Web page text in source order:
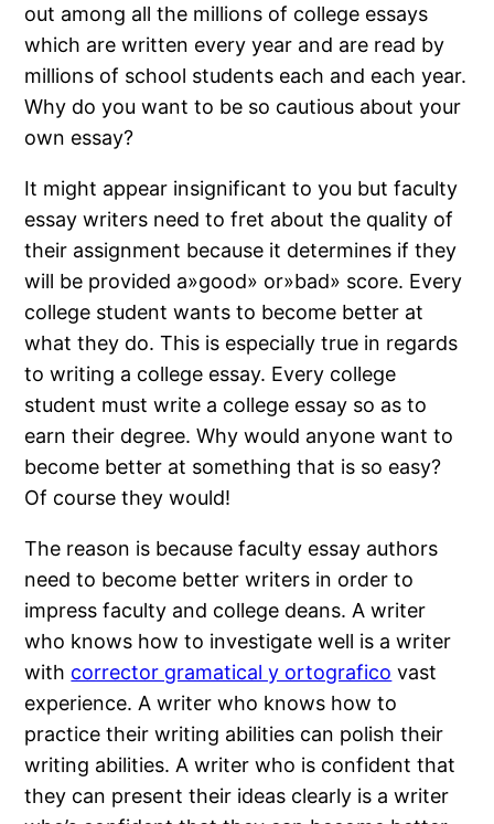
out among all the millions of college essays
which are written every year and are read by
millions of school students each and each year.
Why do you want to be so cautious about your
own essay?
It might appear insignificant to you but faculty
essay writers need to fret about the quality of
their assignment because it determines if they
will be provided a»good» or»bad» score. Every
college student wants to become better at
what they do. This is especially true in regards
to writing a college essay. Every college
student must write a college essay so as to
earn their degree. Why would anyone want to
become better at something that is so easy?
Of course they would!
The reason is because faculty essay authors
need to become better writers in order to
impress faculty and college deans. A writer
who knows how to investigate well is a writer
with corrector gramatical y ortografico vast
experience. A writer who knows how to
practice their writing abilities can polish their
writing abilities. A writer who is confident that
they can present their ideas clearly is a writer